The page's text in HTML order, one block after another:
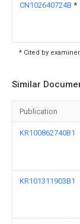
CN102640724B *
* Cited by
Similar
Publication
KR100862740B1
KR101311903B1